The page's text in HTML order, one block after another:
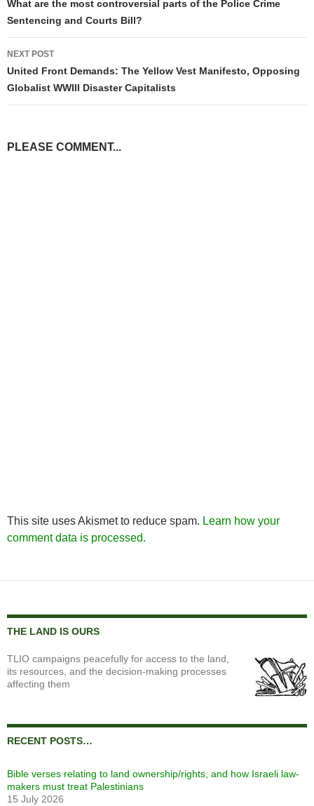
navigation
What are the most controversial parts of the Police Crime
Sentencing and Courts Bill?
NEXT POST
United Front Demands: The Yellow Vest Manifesto, Opposing
Globalist WWIII Disaster Capitalists
PLEASE COMMENT...
This site uses Akismet to reduce spam. Learn how your
comment data is processed.
THE LAND IS OURS
TLIO campaigns peacefully for access to the land,
its resources, and the decision-making processes
affecting them
RECENT POSTS…
Bible verses relating to land ownership/rights, and how Israeli law-
makers must treat Palestinians
15 July 2026